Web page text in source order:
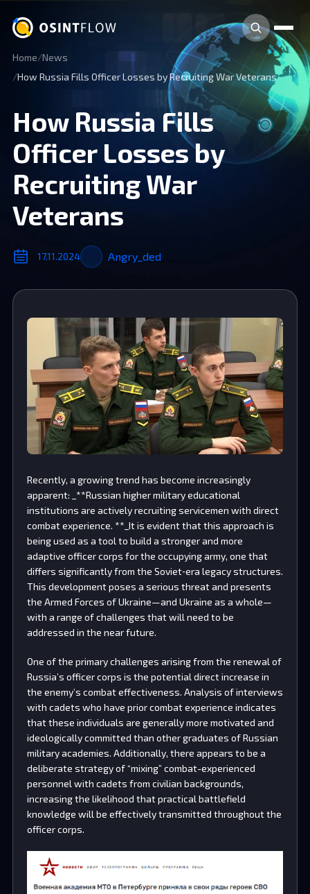
Home News
How Russia Fills Officer Losses by Recruiting War Veterans
How Russia Fills
Officer Losses by
Recruiting War
Veterans
17.11.2024 Angry_ded
Recently, a growing trend has become increasingly
apparent: _**Russian higher military educational
institutions are actively recruiting servicemen with direct
combat experience. **_It is evident that this approach is
being used as a tool to build a stronger and more
adaptive officer corps for the occupying army, one that
differs significantly from the Soviet‑era legacy structures.
This development poses a serious threat and presents
the Armed Forces of Ukraine—and Ukraine as a whole—
with a range of challenges that will need to be
addressed in the near future.
One of the primary challenges arising from the renewal of
Russia’s officer corps is the potential direct increase in
the enemy’s combat effectiveness. Analysis of interviews
with cadets who have prior combat experience indicates
that these individuals are generally more motivated and
ideologically committed than other graduates of Russian
military academies. Additionally, there appears to be a
deliberate strategy of “mixing” combat-experienced
personnel with cadets from civilian backgrounds,
increasing the likelihood that practical battlefield
knowledge will be effectively transmitted throughout the
officer corps.